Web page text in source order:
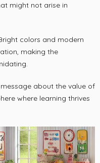
might not arise in
colors and modern
making the
about the value of
where learning thrives